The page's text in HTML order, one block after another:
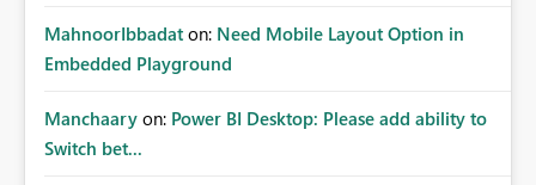
MahnoorIbbadat on: Need Mobile Layout Option in
Embedded Playground
Manchaary on: Power BI Desktop: Please add ability to
Switch bet...